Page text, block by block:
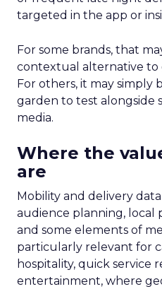
targeted in the app or
For some brands, that
contextual alternative to
For others, it may simply
garden to test alongside
media.
Where the
are
Mobility and delivery
audience planning, local
and some elements of
particularly relevant for
hospitality, quick service
entertainment, where